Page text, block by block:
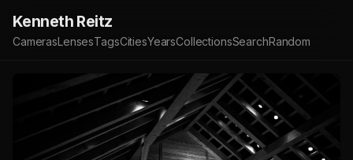
Kenneth Reitz
CamerasLensesTagsCitiesYearsCollectionsSearchRandom